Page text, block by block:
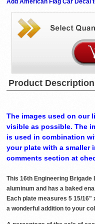
Add American Flag Car Decal
Product Description
The images used on our
visible as possible. The
is used in combination
your plate with a smaller
comments section at
This 16th Engineering
aluminum and has a baked
Each plate measures 5 15/16"
a wonderful addition to your